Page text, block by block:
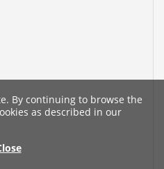
By continuing to browse the
as described in our